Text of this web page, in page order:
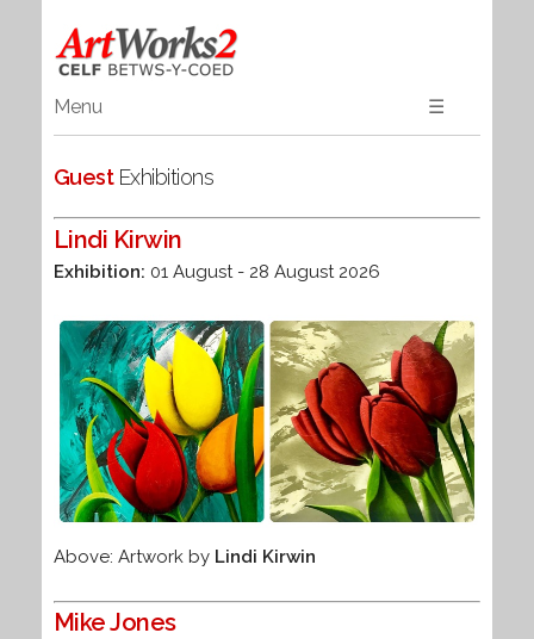
Menu
☰
Home
Art
Textiles
3D
Jewellery
Books
Guest Artists
Guest Exhibitions
Lindi Kirwin
Exhibition: 01 August - 28 August 2026
Above: Artwork by Lindi Kirwin
Mike Jones